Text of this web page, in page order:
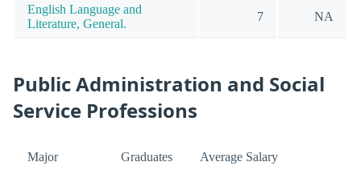
English Language and
Literature, General.
7 NA
Public Administration and Social
Service Professions
Major Graduates Average Salary